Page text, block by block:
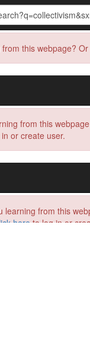
this webpage?